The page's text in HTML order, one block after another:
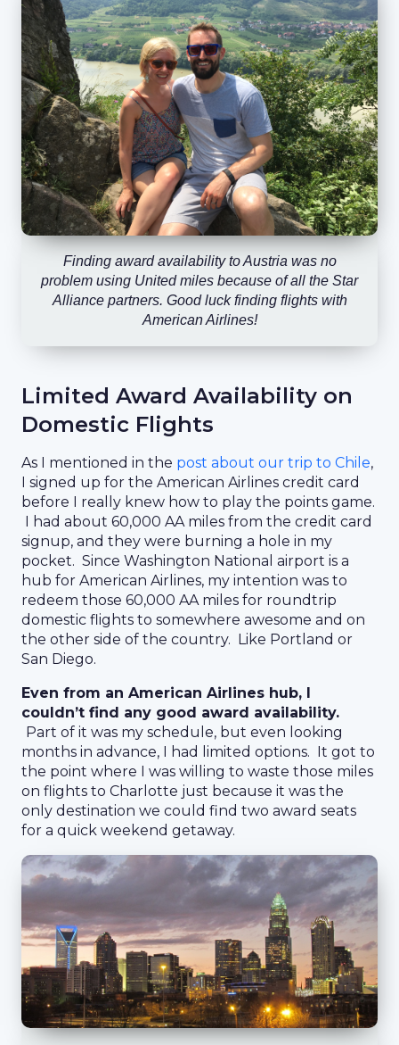
Finding award availability to Austria was no
problem using United miles because of all the Star
Alliance partners. Good luck finding flights with
American Airlines!
Limited Award Availability on
Domestic Flights
As I mentioned in the post about our trip to Chile,
I signed up for the American Airlines credit card
before I really knew how to play the points game.
I had about 60,000 AA miles from the credit card
signup, and they were burning a hole in my
pocket. Since Washington National airport is a
hub for American Airlines, my intention was to
redeem those 60,000 AA miles for roundtrip
domestic flights to somewhere awesome and on
the other side of the country. Like Portland or
San Diego.
Even from an American Airlines hub, I
couldn’t find any good award availability.
Part of it was my schedule, but even looking
months in advance, I had limited options. It got to
the point where I was willing to waste those miles
on flights to Charlotte just because it was the
only destination we could find two award seats
for a quick weekend getaway.